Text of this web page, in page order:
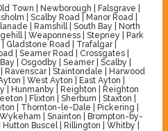
Town | Newborough | Falsgrave |
| Scalby Road | Manor Road |
| Ramshill | South Bay | North
| Weaponness | Stepney | Park
Gladstone Road | Trafalgar |
| Seamer Road | Crossgates |
| Osgodby | Seamer | Scalby |
Ravenscar | Staintondale | Harwood
| West Ayton | East Ayton |
| Hunmanby | Reighton | Reighton
| Flixton | Sherburn | Staxton |
| Thornton-le-Dale | Pickering |
| Snainton | Brompton-by-
Buscel | Rillington | Whitby |